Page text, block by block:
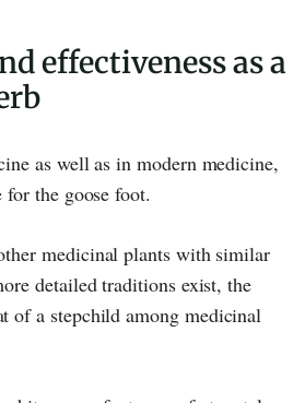
effectiveness as a
as well as in modern medicine,
the goose foot.
medicinal plants with similar
detailed traditions exist, the
of a stepchild among medicinal